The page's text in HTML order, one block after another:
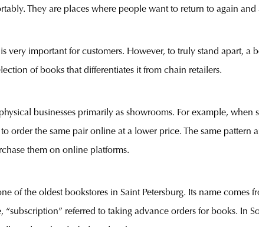
They are places where people want to return to again and
very important for customers. However, to truly stand apart,
of books that differentiates it from chain retailers.
businesses primarily as showrooms. For example,
order the same pair online at a lower price. The same
them on online platforms.
of the oldest bookstores in Saint Petersburg. Its name
“subscription” referred to taking advance orders for books. In